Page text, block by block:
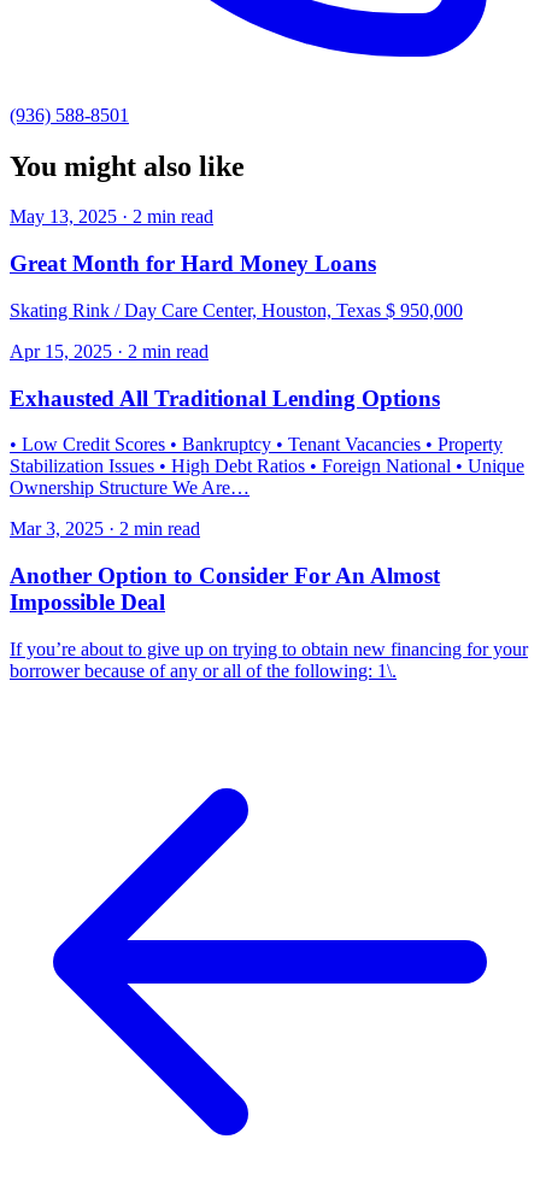
(936) 588-8501
You might also like
May 13, 2025 · 2 min read
Great Month for Hard Money Loans
Skating Rink / Day Care Center, Houston, Texas $ 950,000
Apr 15, 2025 · 2 min read
Exhausted All Traditional Lending Options
• Low Credit Scores • Bankruptcy • Tenant Vacancies • Property
Stabilization Issues • High Debt Ratios • Foreign National • Unique
Ownership Structure We Are…
Mar 3, 2025 · 2 min read
Another Option to Consider For An Almost
Impossible Deal
If you’re about to give up on trying to obtain new financing for your
borrower because of any or all of the following: 1\.